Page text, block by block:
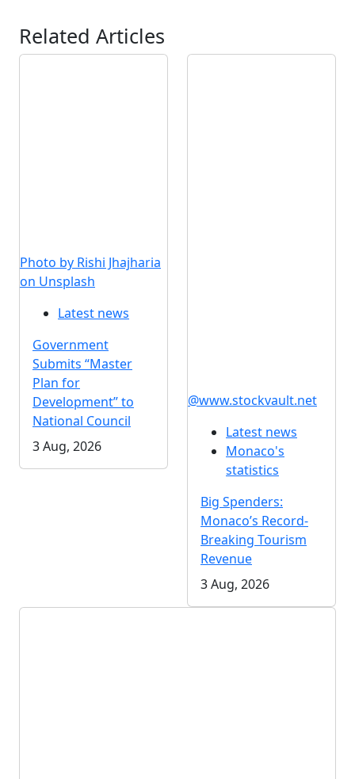
Related Articles
Photo by Rishi Jhajharia
on Unsplash
Latest news
Government
Submits “Master
Plan for
Development” to
National Council
3 Aug, 2026
@www.stockvault.net
Latest news
Monaco's
statistics
Big Spenders:
Monaco’s Record-
Breaking Tourism
Revenue
3 Aug, 2026